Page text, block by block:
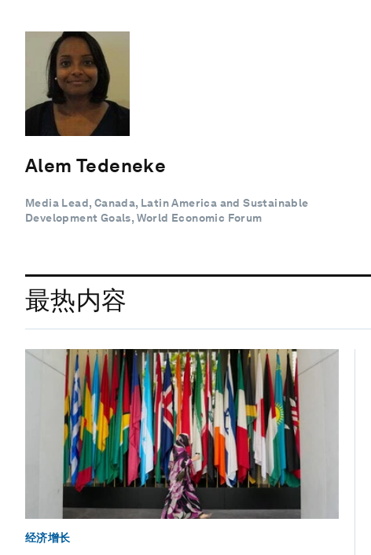
Alem Tedeneke
Media Lead, Canada, Latin America and Sustainable
Development Goals, World Economic Forum
最热内容
经济增长